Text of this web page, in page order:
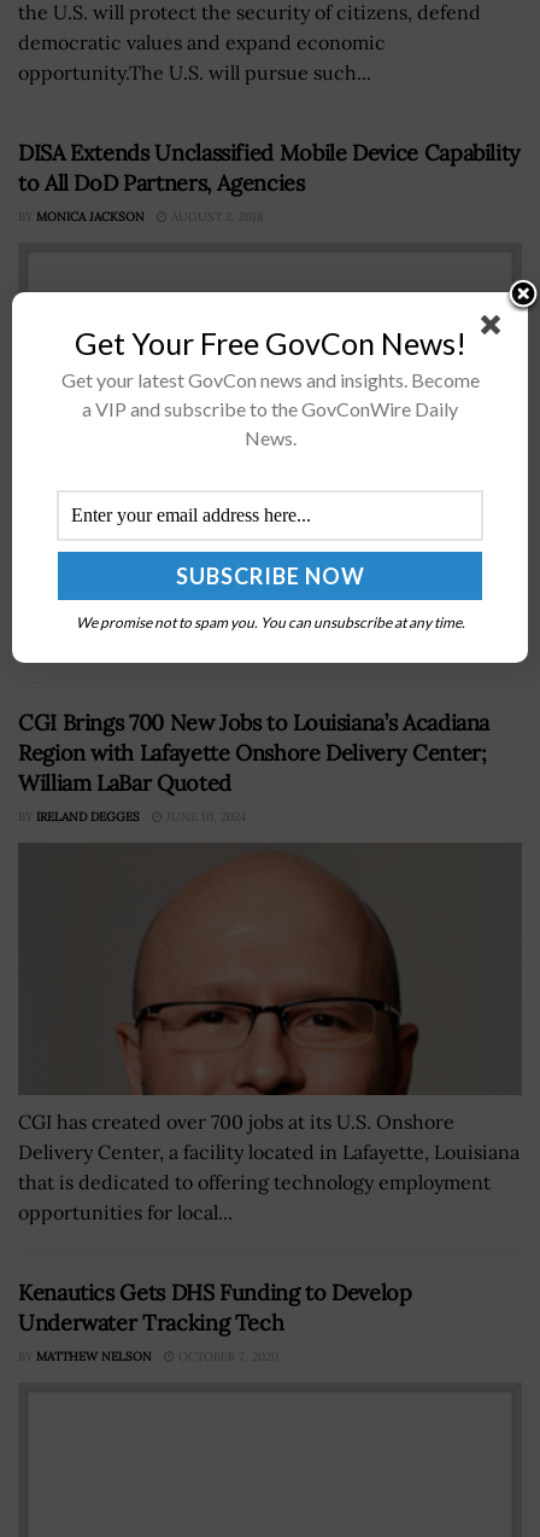
the U.S. will protect the security of citizens, defend
democratic values and expand economic
opportunity.The U.S. will pursue such...
DISA Extends Unclassified Mobile Device Capability
to All DoD Partners, Agencies
BY MONICA JACKSON AUGUST 2, 2018
The Defense Information Systems Agency has extended
the availability of its unclassified mobile device service
to all of the Defense Departmentâ€™s
agencies,Â partners and operations. The agency said
CGI Brings 700 New Jobs to Louisiana’s Acadiana
Region with Lafayette Onshore Delivery Center;
William LaBar Quoted
BY IRELAND DEGGES JUNE 10, 2024
CGI has created over 700 jobs at its U.S. Onshore
Delivery Center, a facility located in Lafayette, Louisiana
that is dedicated to offering technology employment
opportunities for local...
Kenautics Gets DHS Funding to Develop
Underwater Tracking Tech
BY MATTHEW NELSON OCTOBER 7, 2020
Get Your Free GovCon News!
Get your latest GovCon news and insights. Become
a VIP and subscribe to the GovConWire Daily
News.
We promise not to spam you. You can unsubscribe at any time.